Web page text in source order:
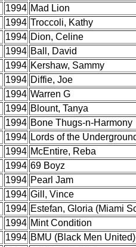
1994 Mad Lion
1994 Troccoli, Kathy
1994 Dion, Celine
1994 Ball, David
1994 Kershaw, Sammy
1994 Diffie, Joe
1994 Warren G
1994 Blount, Tanya
1994 Bone Thugs-n-Harmony
1994 Lords of the
1994 McEntire, Reba
1994 69 Boyz
1994 Pearl Jam
1994 Gill, Vince
1994 Estefan, Gloria (Miami
1994 Mint Condition
1994 BMU (Black Men United)